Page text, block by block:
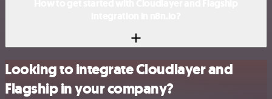
Looking to integrate Cloudlayer and
Flagship in your company?